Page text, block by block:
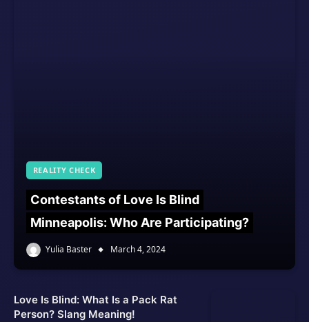
REALITY CHECK
Contestants of Love Is Blind
Minneapolis: Who Are Participating?
Yulia Baster March 4, 2024
Love Is Blind: What Is a Pack Rat
Person? Slang Meaning!